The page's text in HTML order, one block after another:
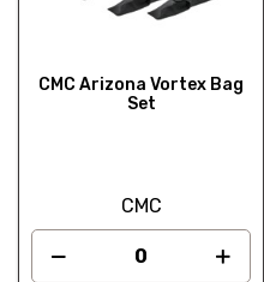
CMC Arizona Vortex Bag
Set
CMC